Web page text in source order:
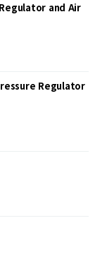
and Air
Regulator